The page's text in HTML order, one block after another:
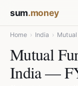
sum.money
Home › India ›
Mutual
India —